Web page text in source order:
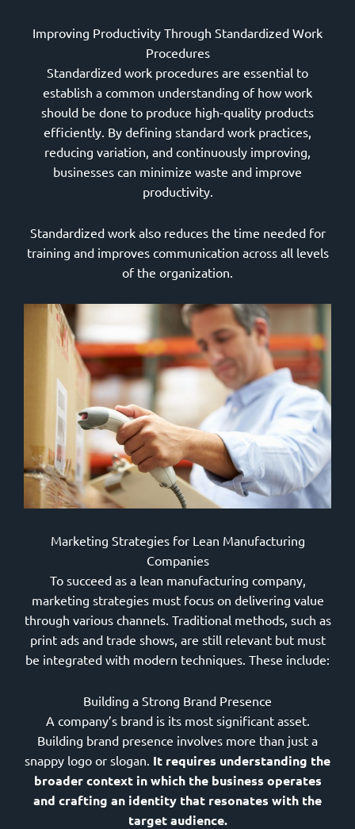
Improving Productivity Through Standardized Work
Procedures
Standardized work procedures are essential to
establish a common understanding of how work
should be done to produce high-quality products
efficiently. By defining standard work practices,
reducing variation, and continuously improving,
businesses can minimize waste and improve
productivity.
Standardized work also reduces the time needed for
training and improves communication across all levels
of the organization.
Marketing Strategies for Lean Manufacturing
Companies
To succeed as a lean manufacturing company,
marketing strategies must focus on delivering value
through various channels. Traditional methods, such as
print ads and trade shows, are still relevant but must
be integrated with modern techniques. These include:
Building a Strong Brand Presence
A company’s brand is its most significant asset.
Building brand presence involves more than just a
snappy logo or slogan. It requires understanding the
broader context in which the business operates
and crafting an identity that resonates with the
target audience.